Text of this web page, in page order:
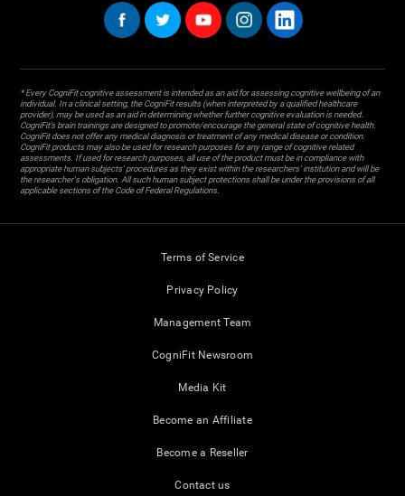
* Every CogniFit cognitive assessment is intended as an aid for assessing cognitive wellbeing of an
individual. In a clinical setting, the CogniFit results (when interpreted by a qualified healthcare
provider), may be used as an aid in determining whether further cognitive evaluation is needed.
CogniFit’s brain trainings are designed to promote/encourage the general state of cognitive health.
CogniFit does not offer any medical diagnosis or treatment of any medical disease or condition.
CogniFit products may also be used for research purposes for any range of cognitive related
assessments. If used for research purposes, all use of the product must be in compliance with
appropriate human subjects' procedures as they exist within the researchers' institution and will be
the researcher's obligation. All such human subject protections shall be under the provisions of all
applicable sections of the Code of Federal Regulations.
Terms of Service
Privacy Policy
Management Team
CogniFit Newsroom
Media Kit
Become an Affiliate
Become a Reseller
Contact us